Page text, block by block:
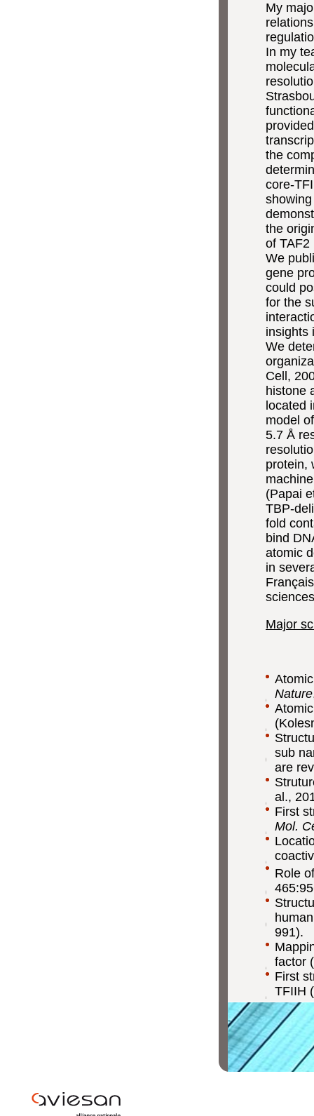
My
In my
the
core-
the
of TAF2
We
gene
could
for the
insights
We
Cell,
histone
located
model
5.7 Å
protein,
(Papai
TBP-
fold
bind
atomic
in
Major
Nature
sub
are
al.,
First
Mol.
Role
991).
factor
First
TFIIH